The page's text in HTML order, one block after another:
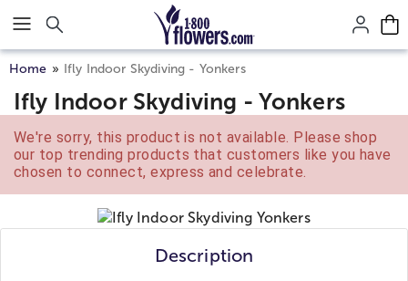
Click here to skip to main page content.
Home Ifly Indoor Skydiving - Yonkers
Ifly Indoor Skydiving - Yonkers
We're sorry, this product is not available. Please shop
our top trending products that customers like you have
chosen to connect, express and celebrate.
Description